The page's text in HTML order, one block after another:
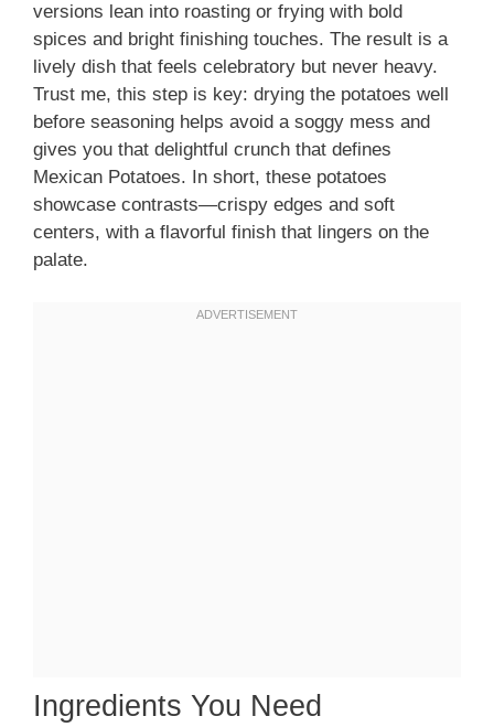
versions lean into roasting or frying with bold
spices and bright finishing touches. The result is a
lively dish that feels celebratory but never heavy.
Trust me, this step is key: drying the potatoes well
before seasoning helps avoid a soggy mess and
gives you that delightful crunch that defines
Mexican Potatoes. In short, these potatoes
showcase contrasts—crispy edges and soft
centers, with a flavorful finish that lingers on the
palate.
Ingredients You Need